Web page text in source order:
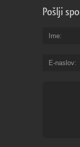
Pošlji
Ime
E-naslov